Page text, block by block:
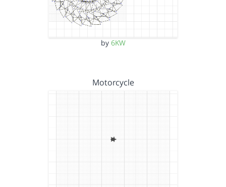
by 6KW
Motorcycle